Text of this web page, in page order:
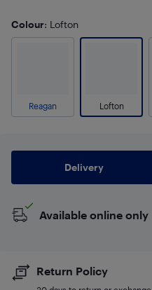
Colour: Lofton
Reagan Lofton
Delivery
Available online only
Return Policy